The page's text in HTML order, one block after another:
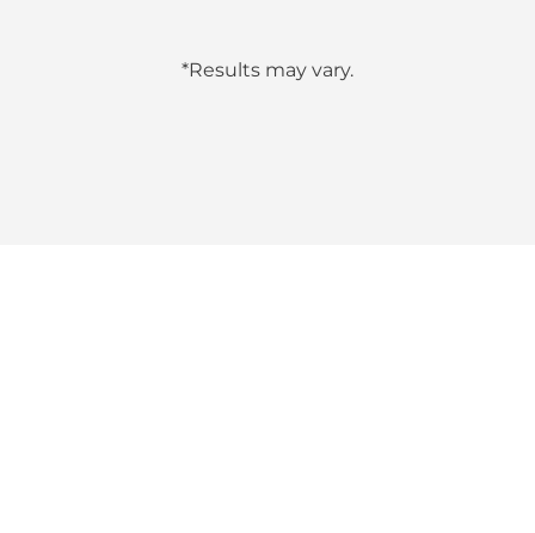
*Results may vary.